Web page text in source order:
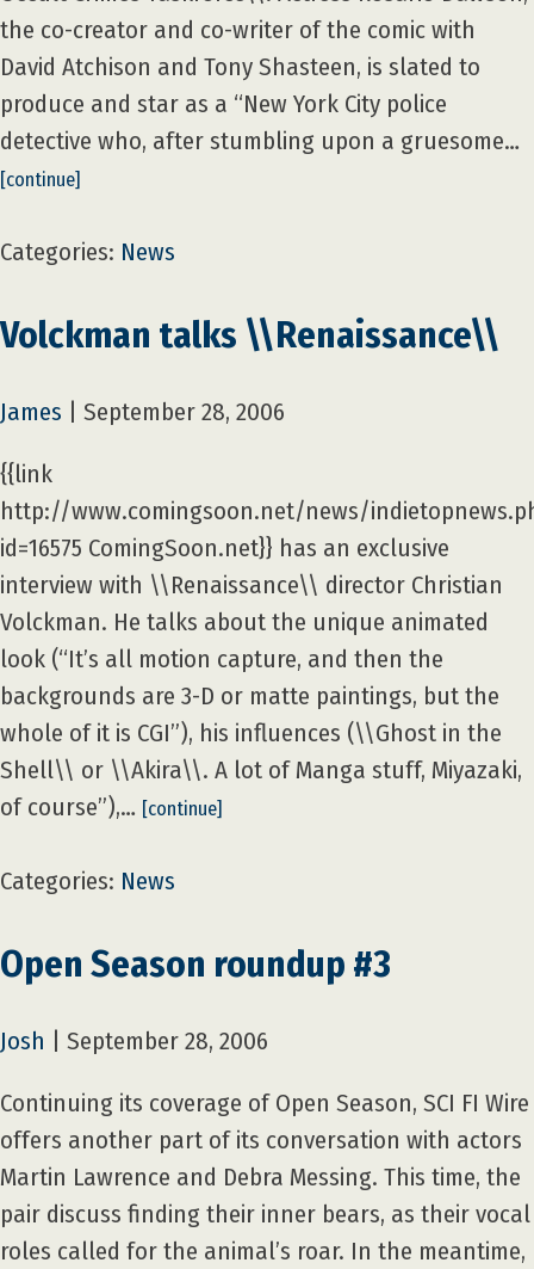
the co-creator and co-writer of the comic with
David Atchison and Tony Shasteen, is slated to
produce and star as a “New York City police
detective who, after stumbling upon a gruesome…
[continue]
Categories: News
Volckman talks \\Renaissance\\
James September 28, 2006
{{link
http://www.comingsoon.net/news/
id=16575 ComingSoon.net}} has an exclusive
interview with \\Renaissance\\ director Christian
Volckman. He talks about the unique animated
look (“It’s all motion capture, and then the
backgrounds are 3-D or matte paintings, but the
whole of it is CGI”), his influences (\\Ghost in the
Shell\\ or \\Akira\\. A lot of Manga stuff, Miyazaki,
of course”),… [continue]
Categories: News
Open Season roundup #3
Josh September 28, 2006
Continuing its coverage of Open Season, SCI FI Wire
offers another part of its conversation with actors
Martin Lawrence and Debra Messing. This time, the
pair discuss finding their inner bears, as their vocal
roles called for the animal’s roar. In the meantime,